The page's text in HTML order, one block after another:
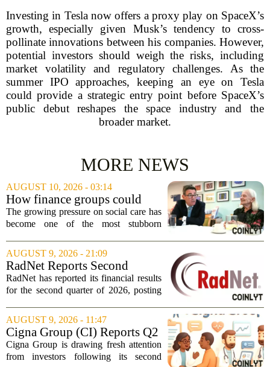
Investing in Tesla now offers a proxy play on SpaceX’s
growth, especially given Musk’s tendency to cross-
pollinate innovations between his companies. However,
potential investors should weigh the risks, including
market volatility and regulatory challenges. As the
summer IPO approaches, keeping an eye on Tesla
could provide a strategic entry point before SpaceX’s
public debut reshapes the space industry and the
broader market.
MORE NEWS
AUGUST 10, 2026 - 03:14
How finance groups could
help solve Burnham’s social
care conundrum
The growing pressure on social care has
become one of the most stubborn
now attention is turning to an unlikely
source for answers: the finance sector.
With...
AUGUST 9, 2026 - 21:09
RadNet Reports Second
Quarter Financial Results with
Record Quarterly Revenue
Revises Upwards 2026
Financial Guidance Ranges
RadNet has reported its financial results
for the second quarter of 2026, posting
The company saw total revenue climb
25 percent to $622.7 million, up from...
AUGUST 9, 2026 - 11:47
Cigna Group (CI) Reports Q2
Earnings And Buybacks, Is It
Trading At A Discount?
Cigna Group is drawing fresh attention
from investors following its second